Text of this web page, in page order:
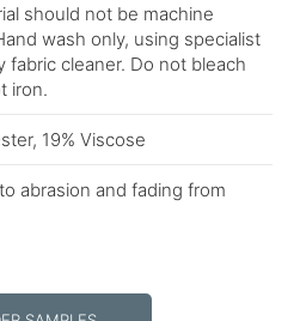
should not be machine
wash only, using specialist
fabric cleaner. Do not bleach
iron.
19% Viscose
abrasion and fading from